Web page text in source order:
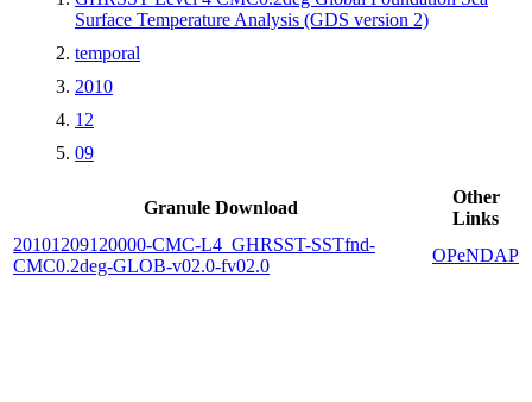
Surface Temperature Analysis (GDS version 2)
temporal
2010
12
09
Granule Download
Other
Links
20101209120000-CMC-L4_GHRSST-SSTfnd-
CMC0.2deg-GLOB-v02.0-fv02.0
OPeNDAP